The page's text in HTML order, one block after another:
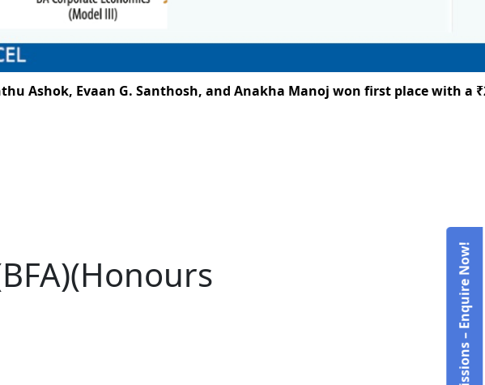
Evaan G. Santhosh, and Anakha Manoj won first place with a
Admissions – Enquire Now!